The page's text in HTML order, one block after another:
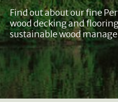
Find out about our fine
wood decking and
sustainable wood